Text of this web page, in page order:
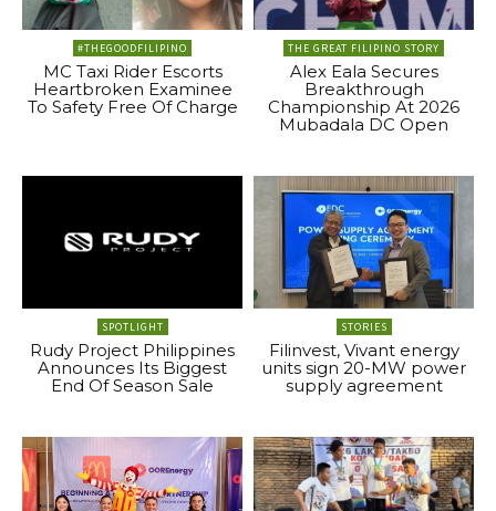
#THEGOODFILIPINO
MC Taxi Rider Escorts
Heartbroken Examinee
To Safety Free Of Charge
THE GREAT FILIPINO STORY
Alex Eala Secures
Breakthrough
Championship At 2026
Mubadala DC Open
SPOTLIGHT
Rudy Project Philippines
Announces Its Biggest
End Of Season Sale
STORIES
Filinvest, Vivant energy
units sign 20-MW power
supply agreement